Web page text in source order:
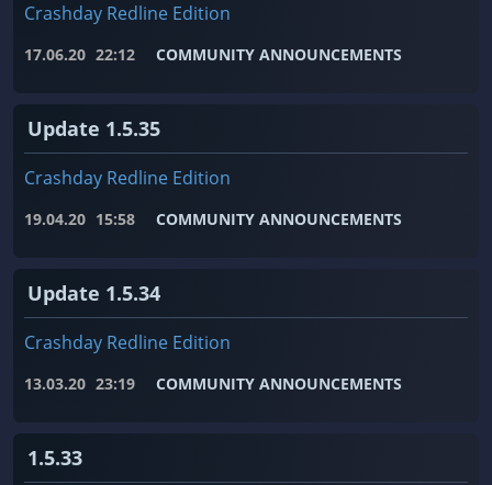
Crashday Redline Edition
17.06.20 22:12 COMMUNITY ANNOUNCEMENTS
Update 1.5.35
Crashday Redline Edition
19.04.20 15:58 COMMUNITY ANNOUNCEMENTS
Update 1.5.34
Crashday Redline Edition
13.03.20 23:19 COMMUNITY ANNOUNCEMENTS
1.5.33